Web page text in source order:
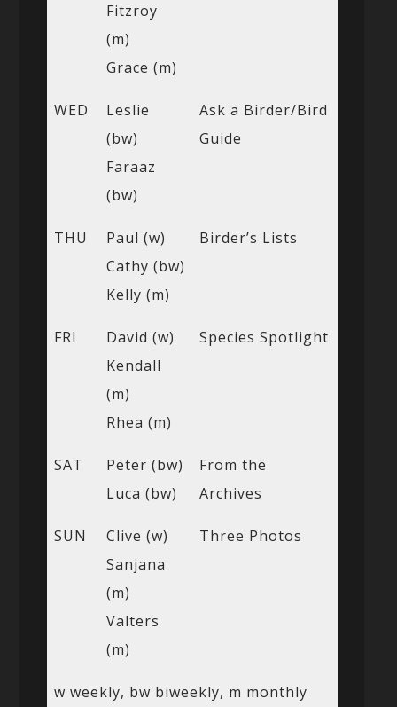
Fitzroy
(m)
Grace (m)
WED
Leslie
(bw)
Faraaz
(bw)
Ask a Birder/Bird
Guide
THU
Paul (w)
Cathy (bw)
Kelly (m)
Birder’s Lists
FRI
David (w)
Kendall
(m)
Rhea (m)
Species Spotlight
SAT
Peter (bw)
Luca (bw)
From the
Archives
SUN
Clive (w)
Sanjana
(m)
Valters
(m)
Three Photos
w weekly, bw biweekly, m monthly